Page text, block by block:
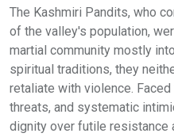
The Kashmiri Pandits, who
of the valley's population,
martial community mostly
spiritual traditions, they
retaliate with violence.
threats, and systematic
dignity over futile resistance